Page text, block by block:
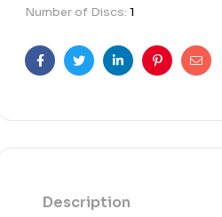
Number of Discs: 1
FacebookTwitterLinkedinPinterestEmail
Description